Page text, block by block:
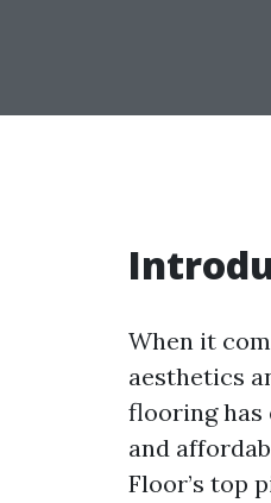
When it
aesthetics
flooring has
and
Floor’s top